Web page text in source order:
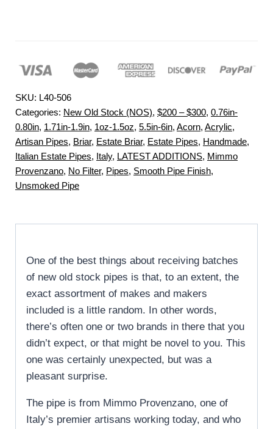
SKU: L40-506
Categories: New Old Stock (NOS), $200 – $300, 0.76in-
0.80in, 1.71in-1.9in, 1oz-1.5oz, 5.5in-6in, Acorn, Acrylic,
Artisan Pipes, Briar, Estate Briar, Estate Pipes, Handmade,
Italian Estate Pipes, Italy, LATEST ADDITIONS, Mimmo
Provenzano, No Filter, Pipes, Smooth Pipe Finish,
Unsmoked Pipe
One of the best things about receiving batches
of new old stock pipes is that, to an extent, the
exact assortment of makes and makers
included is a little random. In other words,
there’s often one or two brands in there that you
didn’t expect, or that might be novel to you. This
one was certainly unexpected, but was a
pleasant surprise.
The pipe is from Mimmo Provenzano, one of
Italy’s premier artisans working today, and who